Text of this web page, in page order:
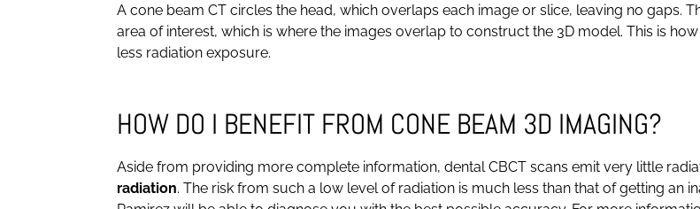
A cone beam CT circles the head, which overlaps each image or slice, leaving no gaps.
area of interest, which is where the images overlap to construct the 3D model. This is
less radiation exposure.
HOW DO I BENEFIT FROM CONE BEAM 3D IMAGING?
Aside from providing more complete information, dental CBCT scans emit very little
radiation. The risk from such a low level of radiation is much less than that of getting an